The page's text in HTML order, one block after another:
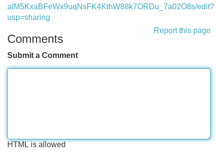
aIM5KxaBFeWx9uqNsFK4KthW88k7ORDu_7a02O8s/edit?
usp=sharing
Report this page
Comments
Submit a Comment
HTML is allowed